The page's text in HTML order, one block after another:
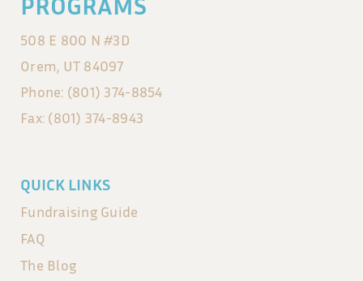
508 E 800 N #3D
Orem, UT 84097
Phone: (801) 374-8854
Fax: (801) 374-8943
QUICK LINKS
Fundraising Guide
FAQ
The Blog